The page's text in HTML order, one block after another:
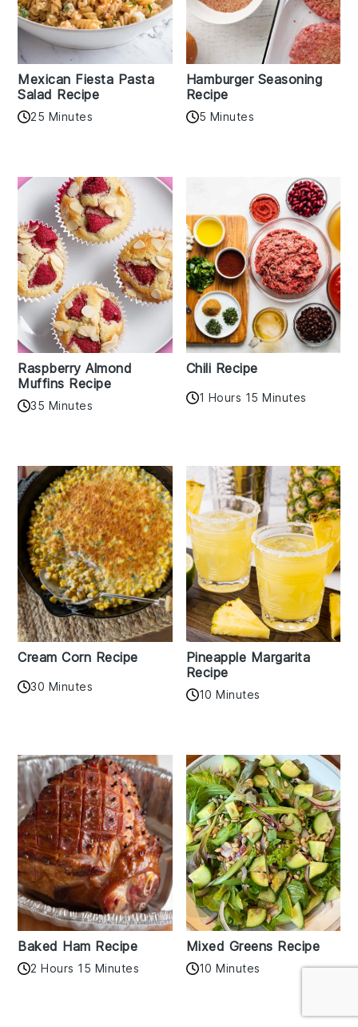
Mexican Fiesta Pasta
Salad Recipe
25 Minutes
Hamburger Seasoning
Recipe
5 Minutes
Raspberry Almond
Muffins Recipe
35 Minutes
Chili Recipe
1 Hours 15 Minutes
Cream Corn Recipe
30 Minutes
Pineapple Margarita
Recipe
10 Minutes
Baked Ham Recipe
2 Hours 15 Minutes
Mixed Greens Recipe
10 Minutes